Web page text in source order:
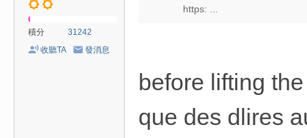
積分
31242
收聽TA
發消息
https: ...
before lifting
que des dlires